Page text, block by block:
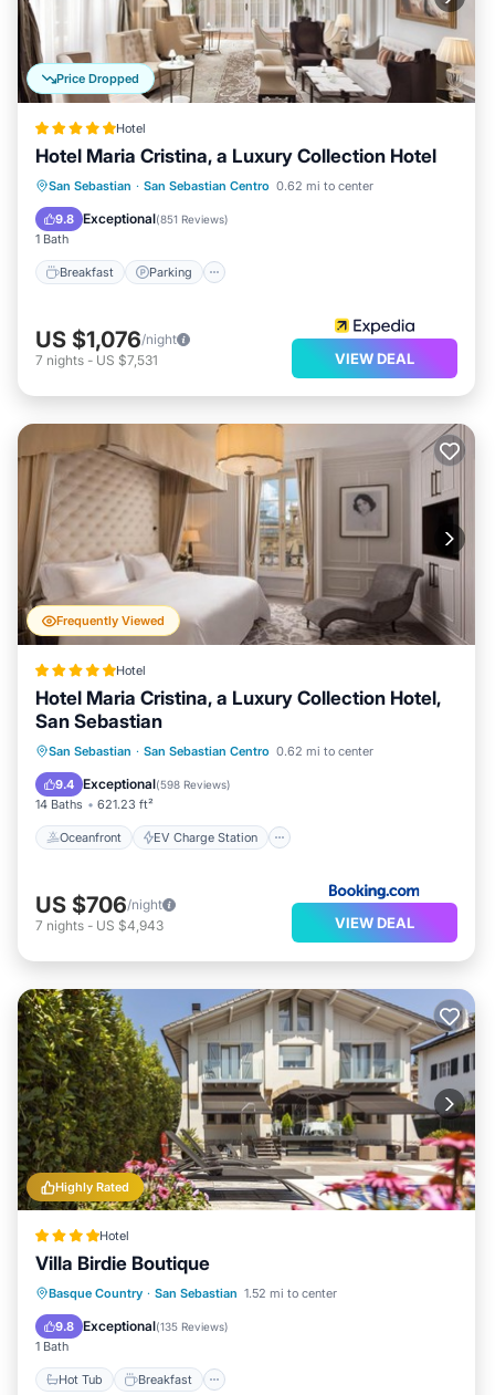
Price Dropped
Hotel
Hotel Maria Cristina, a Luxury Collection Hotel
San Sebastian · San Sebastian Centro 0.62 mi to center
9.8 Exceptional(851 Reviews)
1 Bath
Breakfast Parking
Breakfast Parking
Pool
Balcony/Terrace
US $1,076/night
7 nights - US $7,531 VIEW DEAL
Frequently Viewed
Hotel
Hotel Maria Cristina, a Luxury Collection Hotel,
San Sebastian
San Sebastian · San Sebastian Centro 0.62 mi to center
9.4 Exceptional(598 Reviews)
14 Baths 621.23 ft²
Oceanfront EV Charge Station
Oceanfront
EV Charge Station
Parking
Ocean View
US $706/night
7 nights - US $4,943 VIEW DEAL
Highly Rated
Hotel
Villa Birdie Boutique
Basque Country · San Sebastian 1.52 mi to center
9.8 Exceptional(135 Reviews)
1 Bath
Hot Tub Breakfast
Hot Tub Breakfast
Parking
Pool